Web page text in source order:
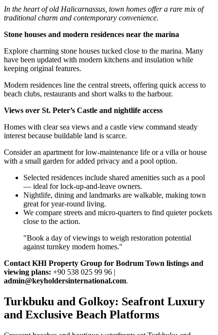
In the heart of old Halicarnassus, town homes offer a rare mix of
traditional charm and contemporary convenience.
Stone houses and modern residences near the marina
Explore charming stone houses tucked close to the marina. Many
have been updated with modern kitchens and insulation while
keeping original features.
Modern residences line the central streets, offering quick access to
beach clubs, restaurants and short walks to the harbour.
Views over St. Peter’s Castle and nightlife access
Homes with clear sea views and a castle view command steady
interest because buildable land is scarce.
Consider an apartment for low‑maintenance life or a villa or house
with a small garden for added privacy and a pool option.
Selected residences include shared amenities such as a pool
— ideal for lock‑up‑and‑leave owners.
Nightlife, dining and landmarks are walkable, making town
great for year‑round living.
We compare streets and micro‑quarters to find quieter pockets
close to the action.
"Book a day of viewings to weigh restoration potential
against turnkey modern homes."
Contact KHI Property Group for Bodrum Town listings and
viewing plans: +90 538 025 99 96 |
admin@keyholdersinternational.com.
Turkbuku and Golkoy: Seafront Luxury
and Exclusive Beach Platforms